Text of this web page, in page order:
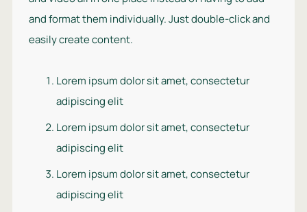
and format them individually. Just double-click and
easily create content.
Lorem ipsum dolor sit amet, consectetur
adipiscing elit
Lorem ipsum dolor sit amet, consectetur
adipiscing elit
Lorem ipsum dolor sit amet, consectetur
adipiscing elit